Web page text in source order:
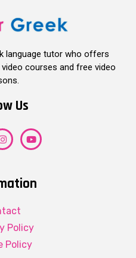
language tutor who offers
courses and free video
Us
Policy
Policy